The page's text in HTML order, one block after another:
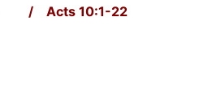
/ Acts 10:1-22